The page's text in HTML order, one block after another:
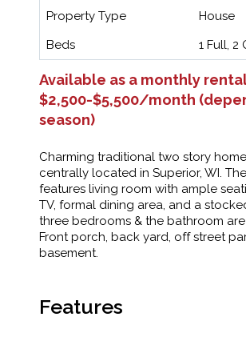
Property Type
House
Beds
1 Full, 2
Available as a monthly
$2,500-$5,500/month
season)
Charming traditional two story
centrally located in Superior, WI.
features living room with ample
TV, formal dining area, and a
three bedrooms & the bathroom are
Front porch, back yard, off street
basement.
Features